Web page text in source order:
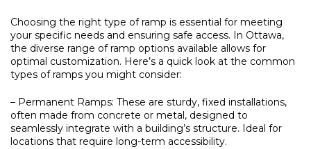
Choosing the right type of ramp is essential for meeting
your specific needs and ensuring safe access. In Ottawa,
the diverse range of ramp options available allows for
optimal customization. Here’s a quick look at the common
types of ramps you might consider:
– Permanent Ramps: These are sturdy, fixed installations,
often made from concrete or metal, designed to
seamlessly integrate with a building’s structure. Ideal for
locations that require long-term accessibility.